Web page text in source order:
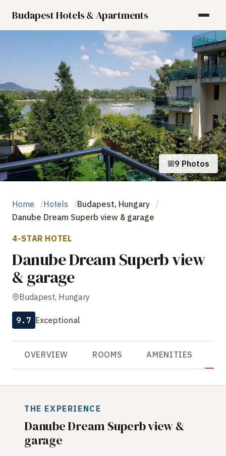
Budapest Hotels & Apartments
9 Photos
Home Hotels
Budapest, Hungary
Danube Dream Superb view & garage
4-STAR HOTEL
Danube Dream Superb view
& garage
Budapest, Hungary
9.7 Exceptional
OVERVIEW ROOMS AMENITIES
THE EXPERIENCE
Danube Dream Superb view &
garage